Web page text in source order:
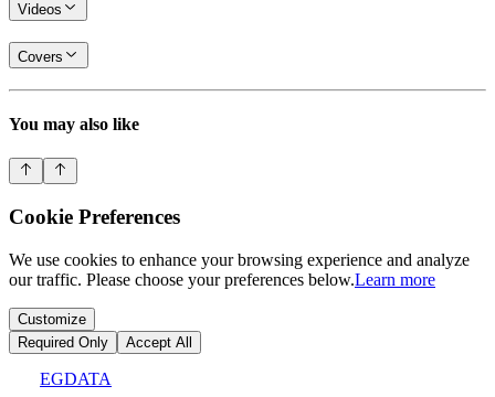
Videos
Covers
You may also like
Cookie Preferences
We use cookies to enhance your browsing experience and analyze
our traffic. Please choose your preferences below.Learn more
Customize
Required Only
Accept All
EGDATA